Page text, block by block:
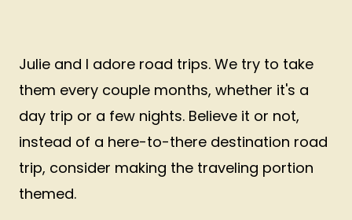
Julie and I adore road trips. We try to take
them every couple months, whether it's a
day trip or a few nights. Believe it or not,
instead of a here-to-there destination road
trip, consider making the traveling portion
themed.